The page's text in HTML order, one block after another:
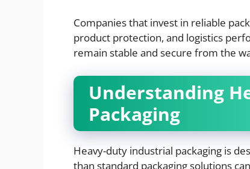
Companies that invest in reliable
product protection, and logistics
remain stable and secure from the
Understanding
Packaging
Heavy-duty industrial packaging is
than standard packaging solutions